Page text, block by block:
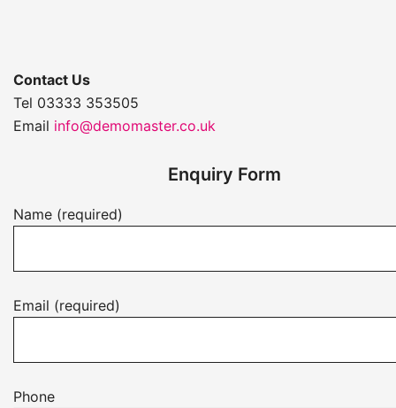
Contact Us
Tel 03333 353505
Email info@demomaster.co.uk
Enquiry Form
Name (required)
Email (required)
Phone